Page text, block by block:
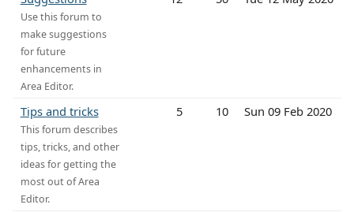
Use this forum to
make suggestions
for future
enhancements in
Area Editor.
Tips and tricks
This forum describes
tips, tricks, and other
ideas for getting the
most out of Area
Editor.
5 10 Sun 09 Feb 2020